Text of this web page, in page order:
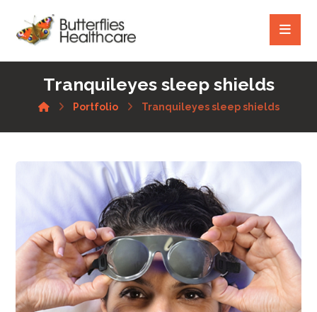
Tranquileyes sleep shields
Portfolio Tranquileyes sleep shields